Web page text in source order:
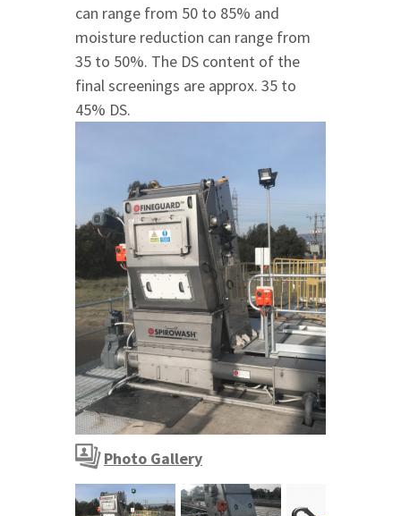
can range from 50 to 85% and
moisture reduction can range from
35 to 50%. The DS content of the
final screenings are approx. 35 to
45% DS.
FINEGUARD moving fine screen installation
FINEGUARD moving fine screen installation
Photo Gallery